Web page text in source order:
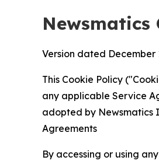
Newsmatics
Version dated December
This Cookie Policy
any applicable Service
adopted by Newsmatics
Agreements
By accessing or using